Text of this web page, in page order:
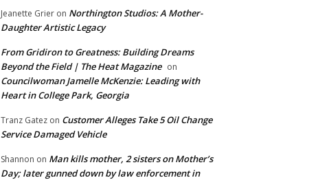
Jeanette Grier on Northington Studios: A Mother-
Daughter Artistic Legacy
From Gridiron to Greatness: Building Dreams
Beyond the Field | The Heat Magazine on
Councilwoman Jamelle McKenzie: Leading with
Heart in College Park, Georgia
Tranz Gatez on Customer Alleges Take 5 Oil Change
Service Damaged Vehicle
Shannon on Man kills mother, 2 sisters on Mother’s
Day; later gunned down by law enforcement in